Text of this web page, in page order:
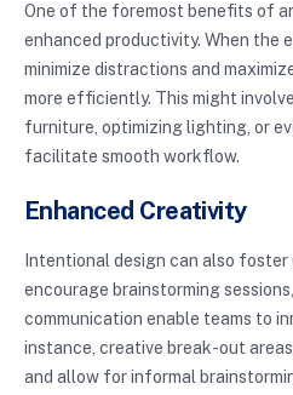
One of the foremost benefits of
enhanced productivity. When the
minimize distractions and
more efficiently. This might
furniture, optimizing lighting, or
facilitate smooth workflow.
Enhanced Creativity
Intentional design can also
encourage brainstorming
communication enable teams to
instance, creative break-out
and allow for informal